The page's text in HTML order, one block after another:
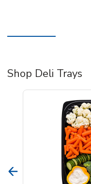
Shop Deli Trays